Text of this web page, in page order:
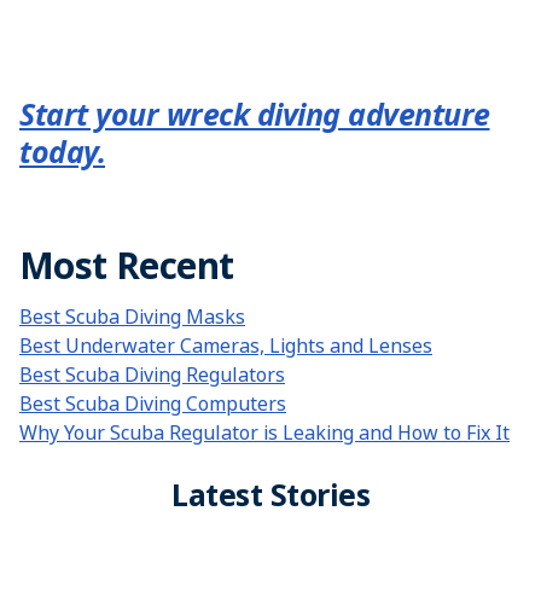
Start your wreck diving adventure
today.
Most Recent
Best Scuba Diving Masks
Best Underwater Cameras, Lights and Lenses
Best Scuba Diving Regulators
Best Scuba Diving Computers
Why Your Scuba Regulator is Leaking and How to Fix It
Latest Stories